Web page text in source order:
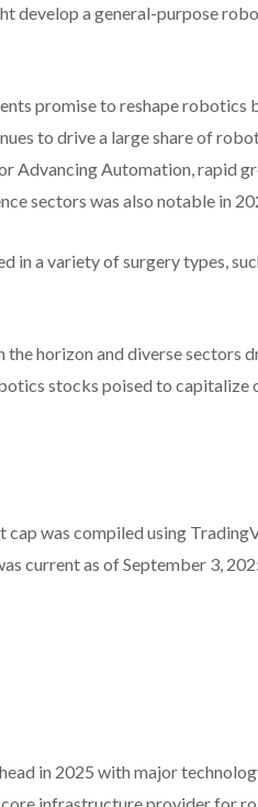
develop a general-purpose
promise to reshape robotics
to drive a large share of
Advancing Automation, rapid
sectors was also notable in
in a variety of surgery types,
horizon and diverse sectors
stocks poised to capitalize
was compiled using
current as of September 3,
in 2025 with major
infrastructure provider for